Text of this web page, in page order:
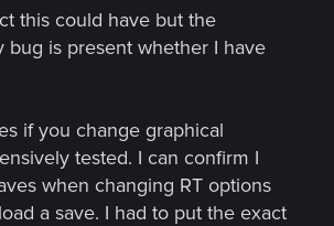
this could have but the
bug is present whether I have
if you change graphical
tested. I can confirm I
when changing RT options
a save. I had to put the exact